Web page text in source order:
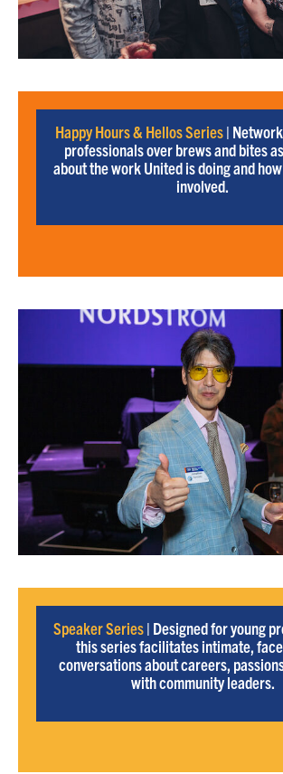
Happy Hours & Hellos Series|
professionals over brews and bites
about the work United is doing and
involved.
Speaker Series| Designed for young
this series facilitates intimate,
conversations about careers,
with community leaders.